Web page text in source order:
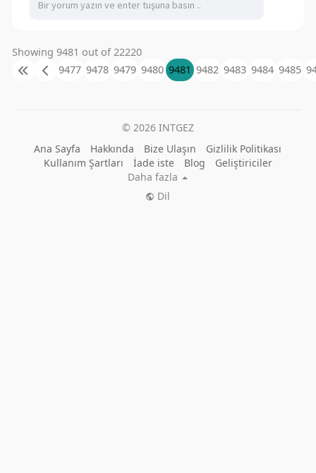
Showing 9481 out of 22220
9477 9478 9479 9480 9481 9482 9483 9484 9485
© 2026 INTGEZ
Ana Sayfa
Hakkında Bize Ulaşın
Gizlilik Politikası
Kullanım Şartları
İade iste Blog
Geliştiriciler
Daha fazla
Dil